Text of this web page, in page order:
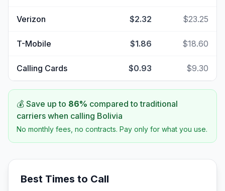
Verizon $2.32 $23.25
T-Mobile $1.86 $18.60
Calling Cards $0.93 $9.30
💰 Save up to 86% compared to traditional
carriers when calling Bolivia
No monthly fees, no contracts. Pay only for what you use.
Best Times to Call